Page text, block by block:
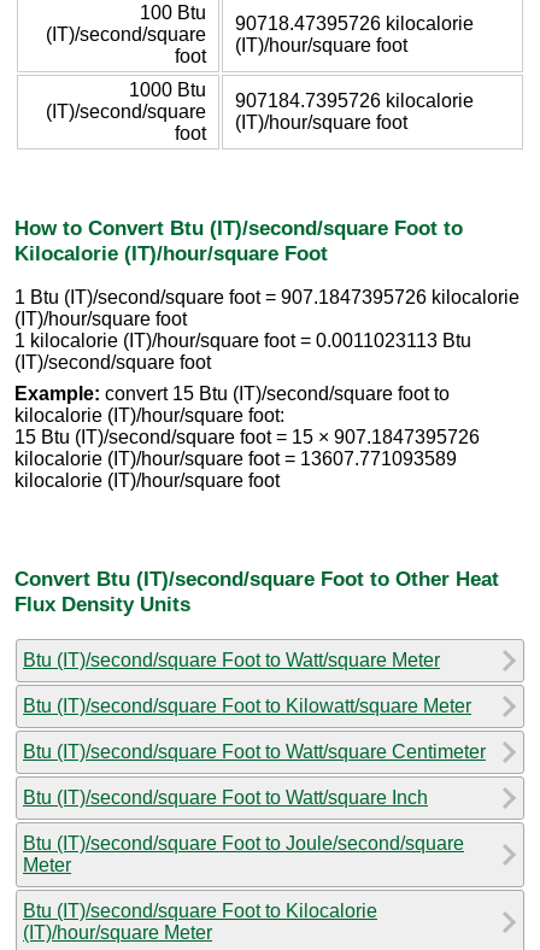
100 Btu
(IT)/second/square
foot
90718.47395726 kilocalorie
(IT)/hour/square foot
1000 Btu
(IT)/second/square
foot
907184.7395726 kilocalorie
(IT)/hour/square foot
How to Convert Btu (IT)/second/square Foot to
Kilocalorie (IT)/hour/square Foot
1 Btu (IT)/second/square foot = 907.1847395726 kilocalorie
(IT)/hour/square foot
1 kilocalorie (IT)/hour/square foot = 0.0011023113 Btu
(IT)/second/square foot
Example: convert 15 Btu (IT)/second/square foot to
kilocalorie (IT)/hour/square foot:
15 Btu (IT)/second/square foot = 15 × 907.1847395726
kilocalorie (IT)/hour/square foot = 13607.771093589
kilocalorie (IT)/hour/square foot
Convert Btu (IT)/second/square Foot to Other Heat
Flux Density Units
Btu (IT)/second/square Foot to Watt/square Meter
Btu (IT)/second/square Foot to Kilowatt/square Meter
Btu (IT)/second/square Foot to Watt/square Centimeter
Btu (IT)/second/square Foot to Watt/square Inch
Btu (IT)/second/square Foot to Joule/second/square
Meter
Btu (IT)/second/square Foot to Kilocalorie
(IT)/hour/square Meter